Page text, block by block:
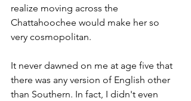
realize moving across the
Chattahoochee would make her so
very cosmopolitan.
It never dawned on me at age five that
there was any version of English other
than Southern. In fact, I didn't even